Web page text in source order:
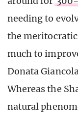
needing to
the meritocratic
much to
Donata
Whereas the
natural